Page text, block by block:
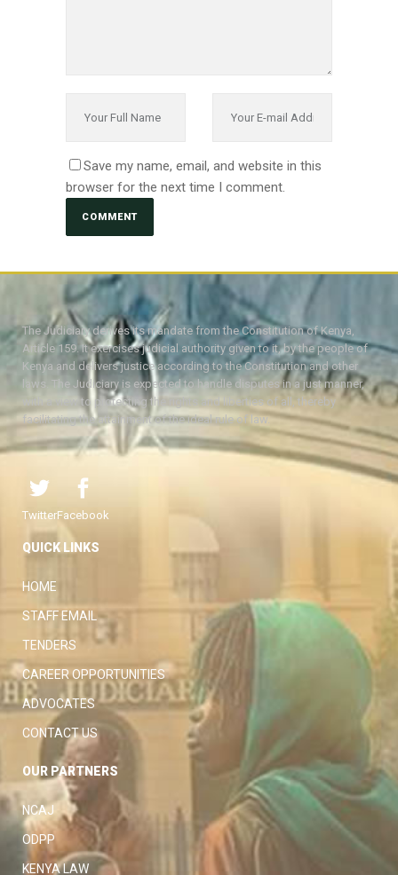
Save my name, email, and website in this
browser for the next time I comment.
The Judiciary derives its mandate from the Constitution of Kenya,
Article 159. It exercises judicial authority given to it, by the people of
Kenya and delivers justice according to the Constitution and other
laws. The Judiciary is expected to handle disputes in a just manner,
with a view to protecting the rights and liberties of all, thereby
facilitating the attainment of the ideal rule of law.
TwitterFacebook
QUICK LINKS
HOME
STAFF EMAIL
TENDERS
CAREER OPPORTUNITIES
ADVOCATES
CONTACT US
OUR PARTNERS
NCAJ
ODPP
KENYA LAW